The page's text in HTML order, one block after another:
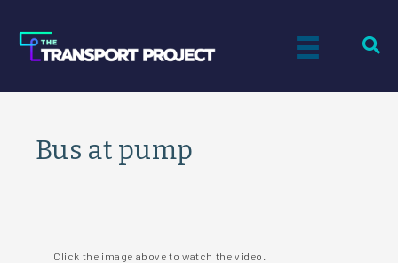
Bus at pump
Click the image above to watch the video.